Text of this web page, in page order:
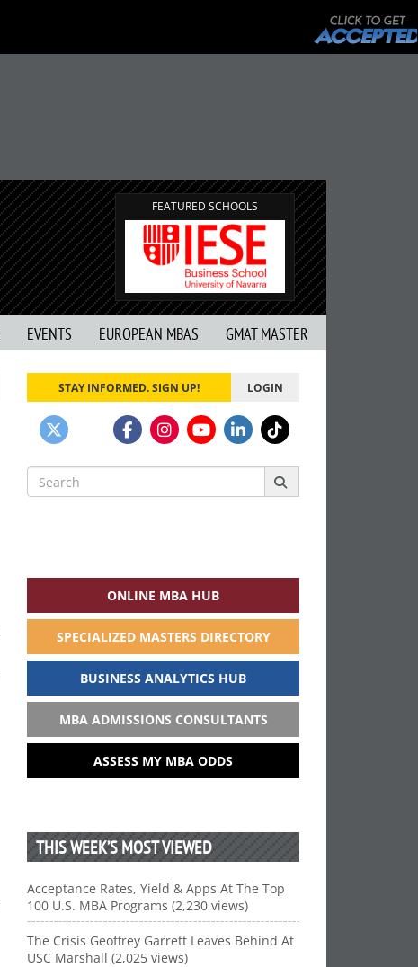
FEATURED SCHOOLS
EVENTS EUROPEAN MBAS GMAT MASTER
STAY INFORMED. SIGN UP! LOGIN
Search
for:
ONLINE MBA HUB
SPECIALIZED MASTERS DIRECTORY
BUSINESS ANALYTICS HUB
MBA ADMISSIONS CONSULTANTS
ASSESS MY MBA ODDS
THIS WEEK’S MOST VIEWED
Acceptance Rates, Yield & Apps At The Top
100 U.S. MBA Programs (2,230 views)
The Crisis Geoffrey Garrett Leaves Behind At
USC Marshall (2,025 views)